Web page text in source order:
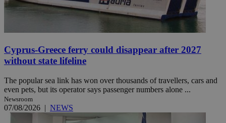
Cyprus-Greece ferry could disappear after 2027
without state lifeline
The popular sea link has won over thousands of travellers, cars and
even pets, but its operator says passenger numbers alone ...
Newsroom
07/08/2026 | NEWS